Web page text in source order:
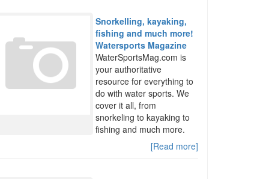
Snorkelling, kayaking,
fishing and much more!
Watersports Magazine
WaterSportsMag.com is
your authoritative
resource for everything to
do with water sports. We
cover it all, from
snorkeling to kayaking to
fishing and much more.
[Read more]